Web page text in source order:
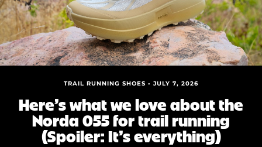
Videos
Podcasts
Nutrition & Training
Shoe Finder
TRAIL RUNNING SHOES • JULY 7, 2026
Here’s what we love about the
Norda 055 for trail running
(Spoiler: It’s everything)